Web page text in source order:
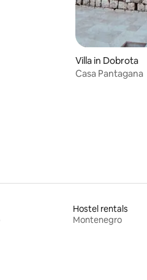
Villa in Dobrota
Casa Pantagana
Hostel rentals
Montenegro